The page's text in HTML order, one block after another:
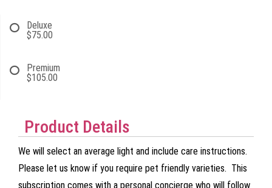
Deluxe
$75.00
Premium
$105.00
Product Details
We will select an average light and include care instructions.
Please let us know if you require pet friendly varieties. This
subscription comes with a personal concierge who will follow